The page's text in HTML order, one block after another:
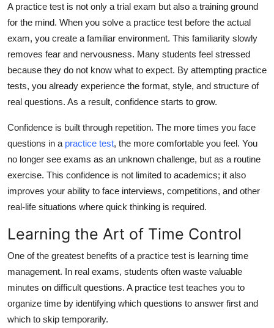
Tech
Real Estate
General
Top 10
Support Number
A practice test is not only a trial exam but also a training ground
for the mind. When you solve a practice test before the actual
exam, you create a familiar environment. This familiarity slowly
removes fear and nervousness. Many students feel stressed
because they do not know what to expect. By attempting practice
tests, you already experience the format, style, and structure of
real questions. As a result, confidence starts to grow.
Confidence is built through repetition. The more times you face
questions in a practice test, the more comfortable you feel. You
no longer see exams as an unknown challenge, but as a routine
exercise. This confidence is not limited to academics; it also
improves your ability to face interviews, competitions, and other
real-life situations where quick thinking is required.
Learning the Art of Time Control
One of the greatest benefits of a practice test is learning time
management. In real exams, students often waste valuable
minutes on difficult questions. A practice test teaches you to
organize time by identifying which questions to answer first and
which to skip temporarily.